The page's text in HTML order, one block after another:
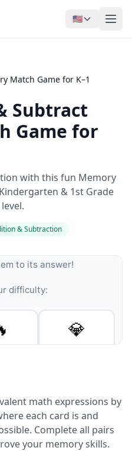
🇺🇸
Match Game for K–1
Subtract
Game for
with this fun Memory
& 1st Grade
& Subtraction
math expressions by
each card is and
Complete all pairs
your memory skills.